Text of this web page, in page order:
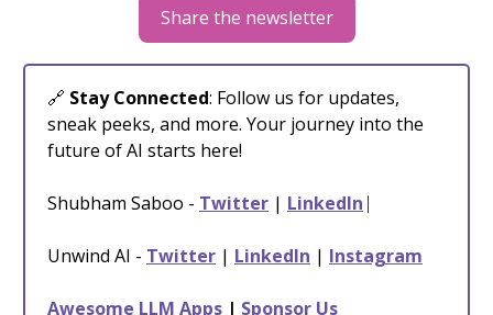
Share the newsletter
🔗 Stay Connected: Follow us for updates,
sneak peeks, and more. Your journey into the
future of AI starts here!
Shubham Saboo - Twitter | LinkedIn ⎸
Unwind AI - Twitter | LinkedIn | Instagram
Awesome LLM Apps | Sponsor Us